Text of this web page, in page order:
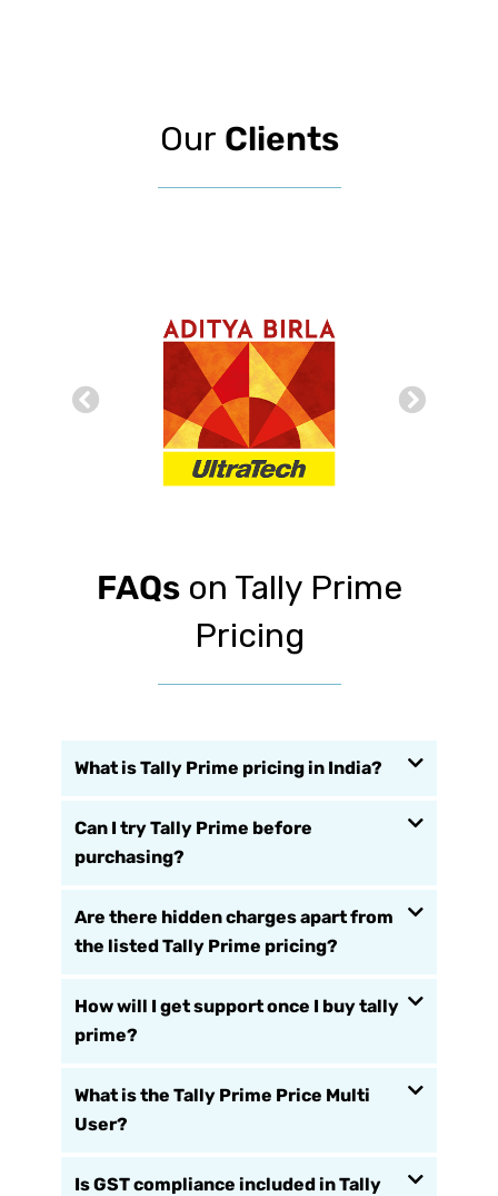
Our Clients
FAQson Tally Prime
Pricing
What is Tally Prime pricing in India?
Can I try Tally Prime before
purchasing?
Are there hidden charges apart from
the listed Tally Prime pricing?
How will I get support once I buy tally
prime?
What is the Tally Prime Price Multi
User?
Is GST compliance included in Tally